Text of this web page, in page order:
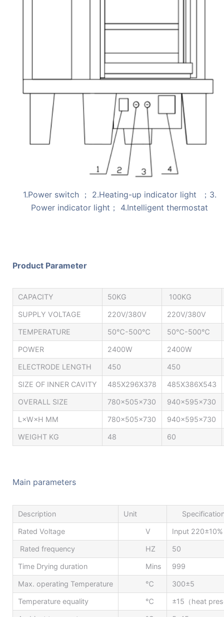
1.Power switch ； 2.Heating-up indicator light ；3.
Power indicator light； 4.Intelligent thermostat
Product Parameter
CAPACITY 50KG 100KG
SUPPLY VOLTAGE 220V/380V 220V/380V
TEMPERATURE 50℃-500℃ 50℃-500℃
POWER 2400W 2400W
ELECTRODE LENGTH 450 450
SIZE OF INNER CAVITY 485X296X378 485X386X543
OVERALL SIZE 780x505x730 940x595x730
L×W×H MM 780x505x730 940x595x730
WEIGHT KG 48 60
Main parameters
Description Unit
Rated Voltage V Input 220±10%
Rated frequency HZ 50
Time Drying duration Mins 999
Max. operating Temperature ℃ 300±5
Temperature equality ℃ ±15（heat